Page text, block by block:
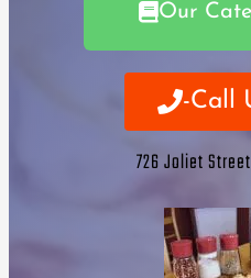
Our
-Call
726 Joliet